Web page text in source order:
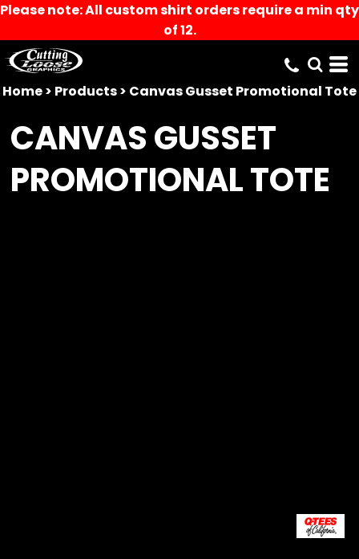
Please note: All custom shirt orders require a min qty
of 12.
Home> Products> Canvas Gusset Promotional Tote
CANVAS GUSSET
PROMOTIONAL TOTE